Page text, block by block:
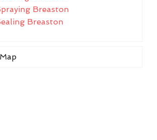
Breaston
Breaston